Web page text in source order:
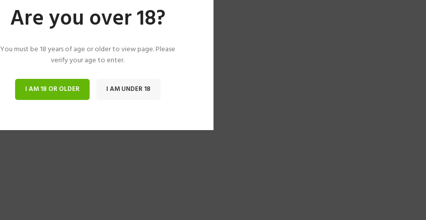
Are you over 18?
You must be 18 years of age or older to view page. Please
verify your age to enter.
I AM 18 OR OLDER I AM UNDER 18